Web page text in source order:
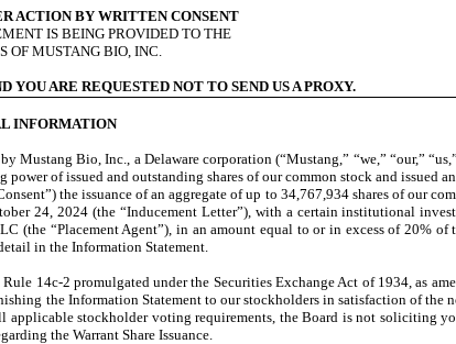
ACTION BY WRITTEN CONSENT
IS BEING PROVIDED TO THE
OF MUSTANG BIO, INC.
YOU ARE REQUESTED NOT TO SEND US A PROXY.
INFORMATION
Bio, Inc., a Delaware corporation (“Mustang,” “we,” “our,”
of issued and outstanding shares of our common stock and issued
the issuance of an aggregate of up to 34,767,934 shares of our
24, 2024 (the “Inducement Letter”), with a certain institutional
(the “Placement Agent”), in an amount equal to or in excess of 20%
in the Information Statement.
14c-2 promulgated under the Securities Exchange Act of 1934, as
the Information Statement to our stockholders in satisfaction of the
stockholder voting requirements, the Board is not soliciting
the Warrant Share Issuance.